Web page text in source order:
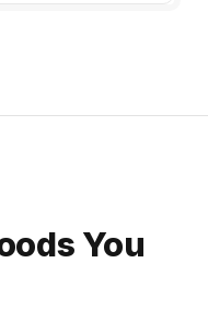
You